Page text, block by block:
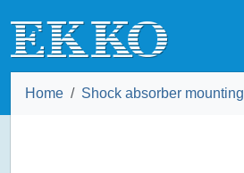
Home Shock absorber mounting